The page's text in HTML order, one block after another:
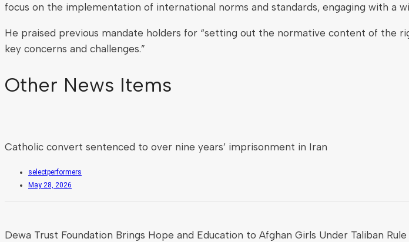
focus on the implementation of international norms and standards, engaging with a
He praised previous mandate holders for “setting out the normative content of the
key concerns and challenges.”
Other News Items
Catholic convert sentenced to over nine years’ imprisonment in Iran
selectperformers
May 28, 2026
Dewa Trust Foundation Brings Hope and Education to Afghan Girls Under Taliban Rule